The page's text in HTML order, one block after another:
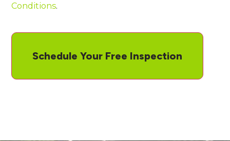
Conditions.